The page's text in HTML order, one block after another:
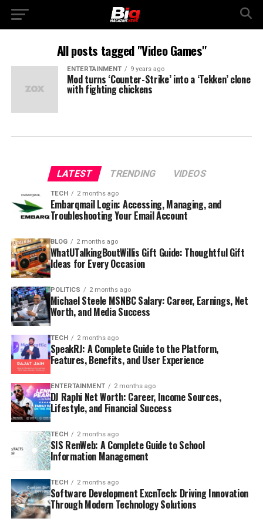
All posts tagged "Video Games"
ENTERTAINMENT 9 years ago
Mod turns ‘Counter-Strike’ into a ‘Tekken’ clone
with fighting chickens
LATEST TRENDING VIDEOS
TECH 2 months ago
Embarqmail Login: Accessing, Managing, and
Troubleshooting Your Email Account
BLOG 2 months ago
WhatUTalkingBoutWillis Gift Guide: Thoughtful Gift
Ideas for Every Occasion
POLITICS 2 months ago
Michael Steele MSNBC Salary: Career, Earnings, Net
Worth, and Media Success
TECH 2 months ago
SpeakRJ: A Complete Guide to the Platform,
Features, Benefits, and User Experience
ENTERTAINMENT 2 months ago
DJ Raphi Net Worth: Career, Income Sources,
Lifestyle, and Financial Success
TECH 2 months ago
SIS RenWeb: A Complete Guide to School
Information Management
TECH 2 months ago
Software Development ExcnTech: Driving Innovation
Through Modern Technology Solutions